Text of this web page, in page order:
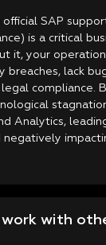
SAP
is a critical
it, your
breaches, lack
compliance.
Analytics,
negatively
work with